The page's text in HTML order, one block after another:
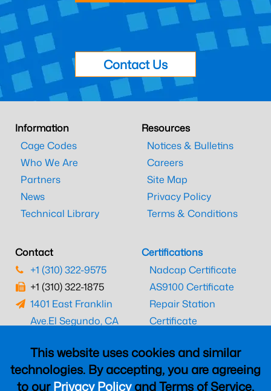
This website uses cookies and similar
technologies. By accepting, you are agreeing
to ourPrivacy Policyand Terms of Service,
Contact Us
Information
Cage Codes
Who We Are
Partners
News
Technical Library
Resources
Notices & Bulletins
Careers
Site Map
Privacy Policy
Terms & Conditions
Contact
+1 (310) 322-9575
+1 (310) 322-1875
1401 East Franklin
Ave.El Segundo, CA
Certifications
Nadcap Certificate
AS9100 Certificate
Repair Station
Certificate
CAAC Certificate
UK CAA Certificate